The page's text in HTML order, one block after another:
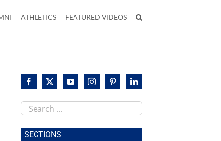
ATHLETICS FEATURED VIDEOS
Search
this
site
SECTIONS